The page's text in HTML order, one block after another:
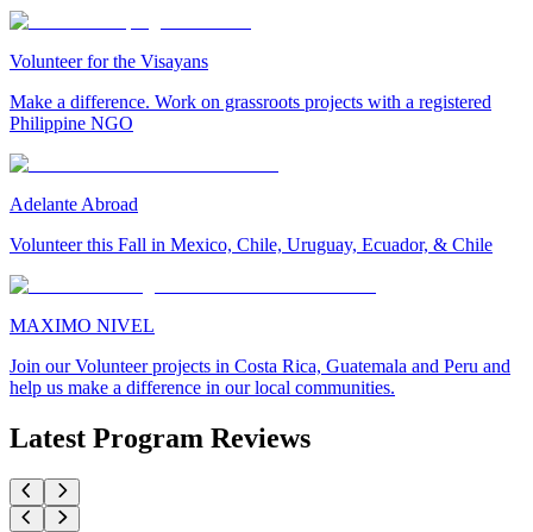
Volunteer for the Visayans
Make a difference. Work on grassroots projects with a registered
Philippine NGO
Adelante Abroad
Volunteer this Fall in Mexico, Chile, Uruguay, Ecuador, & Chile
MAXIMO NIVEL
Join our Volunteer projects in Costa Rica, Guatemala and Peru and
help us make a difference in our local communities.
Latest Program Reviews